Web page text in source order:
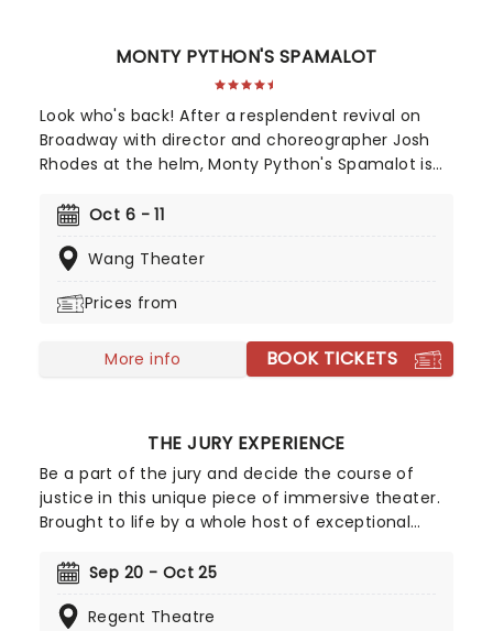
MONTY PYTHON'S SPAMALOT
Look who's back! After a resplendent revival on
Broadway with director and choreographer Josh
Rhodes at the helm, Monty Python's Spamalot is
nominated production is based on the famed
Holy Grail', and follows King Arthur and his rag-tag
lifetime. A coconut-clacking good time, don't
Broadway classic!
Oct 6 - 11
Wang Theater
Prices from
More info BOOK TICKETS
THE JURY EXPERIENCE
Be a part of the jury and decide the course of
justice in this unique piece of immersive theater.
Brought to life by a whole host of exceptional
step into the courtroom and challenge your
complex case. Are you up to the task? Book now
Sep 20 - Oct 25
Regent Theatre